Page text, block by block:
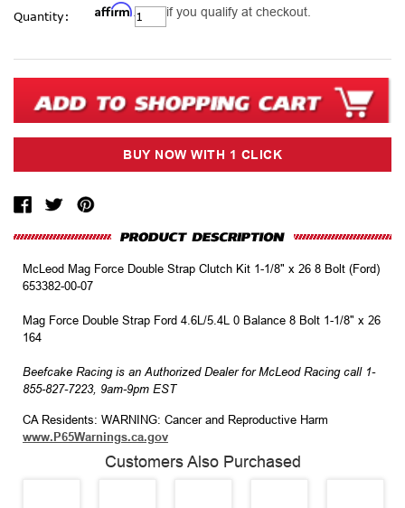
Affirm. See if you qualify at checkout.
Current
Stock:
Quantity:
McLeod Mag Force Double Strap Clutch Kit 1-1/8" x 26 8 Bolt (Ford)
653382-00-07
Mag Force Double Strap Ford 4.6L/5.4L 0 Balance 8 Bolt 1-1/8" x 26
164
Beefcake Racing is an Authorized Dealer for McLeod Racing call 1-
855-827-7223, 9am-9pm EST
CA Residents: WARNING: Cancer and Reproductive Harm
www.P65Warnings.ca.gov
Customers Also Purchased